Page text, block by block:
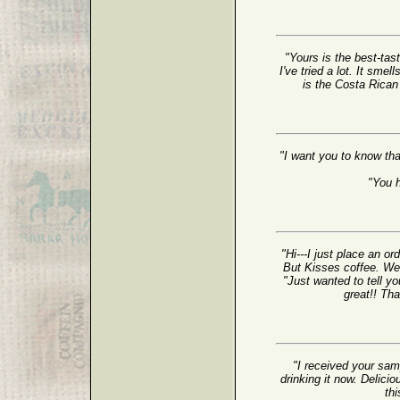
"Yours is the best-
I've tried a lot. It
is the Costa
"I want you to know
"You
"Hi---I just place an
But Kisses coffee.
"Just wanted to tell
great!!
"I received your
drinking it now.